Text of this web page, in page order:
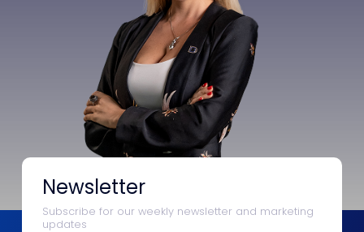
Newsletter
Subscribe for our weekly newsletter and marketing
updates